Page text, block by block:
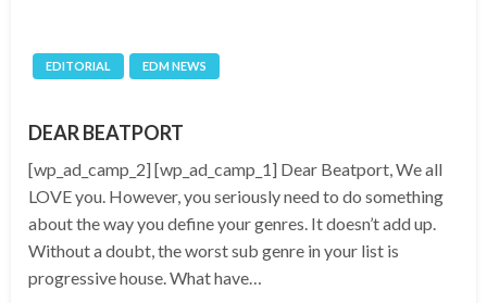
EDITORIAL EDM NEWS
DEAR BEATPORT
[wp_ad_camp_2] [wp_ad_camp_1] Dear Beatport, We all
LOVE you. However, you seriously need to do something
about the way you define your genres. It doesn’t add up.
Without a doubt, the worst sub genre in your list is
progressive house. What have…